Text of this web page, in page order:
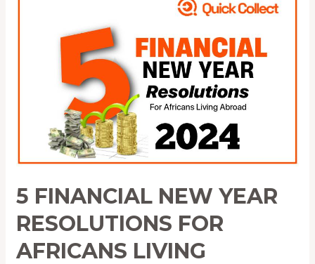
5 FINANCIAL NEW YEAR
RESOLUTIONS FOR
AFRICANS LIVING
Resolutions
Abroad